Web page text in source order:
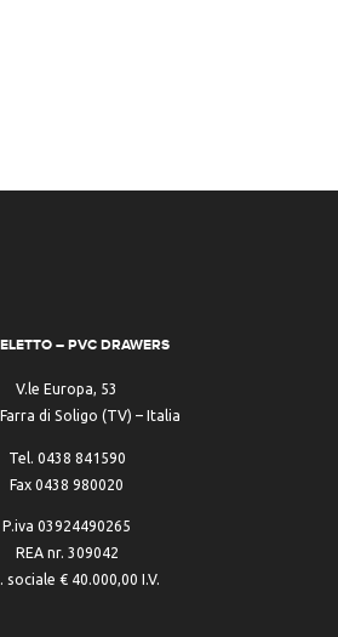
– PVC DRAWERS
V.le Europa, 53
di Soligo (TV) – Italia
Tel. 0438 841590
Fax 0438 980020
P.iva 03924490265
REA nr. 309042
sociale € 40.000,00 I.V.